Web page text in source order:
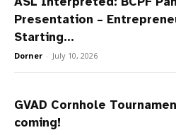
Presentation –
Starting...
Dorner - July 10, 2026
GVAD Cornhole
coming!